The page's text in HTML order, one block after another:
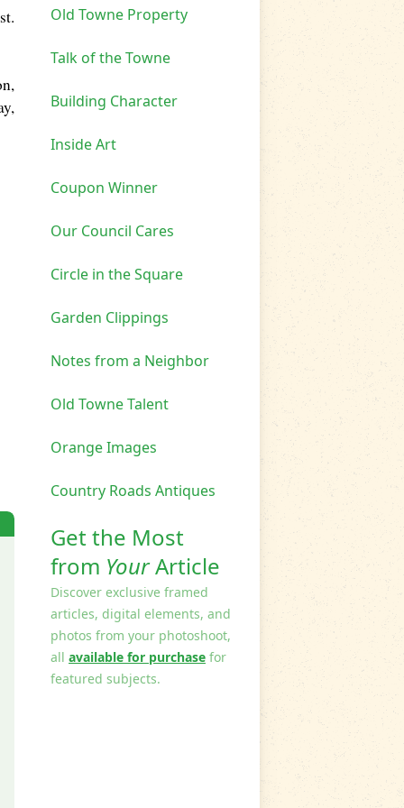
Old Towne Property
Talk of the Towne
Building Character
Inside Art
Coupon Winner
Our Council Cares
Circle in the Square
Garden Clippings
Notes from a Neighbor
Old Towne Talent
Orange Images
Country Roads Antiques
Get the Most
from YourArticle
Discover exclusive framed
articles, digital elements, and
photos from your photoshoot,
all available for purchase for
featured subjects.